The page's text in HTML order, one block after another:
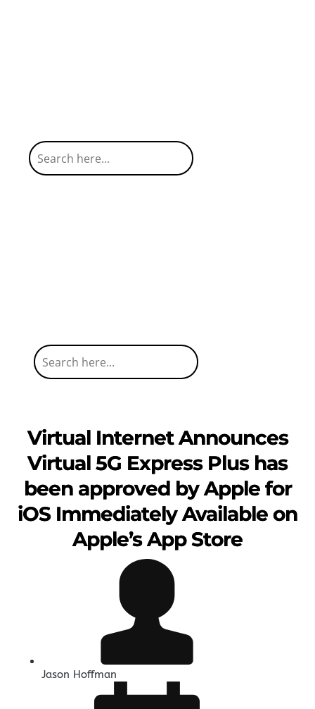
Virtual Internet Announces
Virtual 5G Express Plus has
been approved by Apple for
iOS Immediately Available on
Apple’s App Store
Jason Hoffman